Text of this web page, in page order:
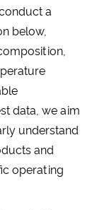
a
below,
data, we aim
understand
and
operating